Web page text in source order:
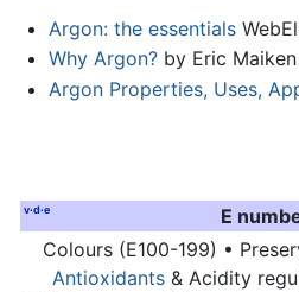
Argon: the essentials
Why Argon?by Eric Maiken
Argon Properties, Uses,
v·d·e
E
Colours (E100-199) •
Antioxidants & Acidity